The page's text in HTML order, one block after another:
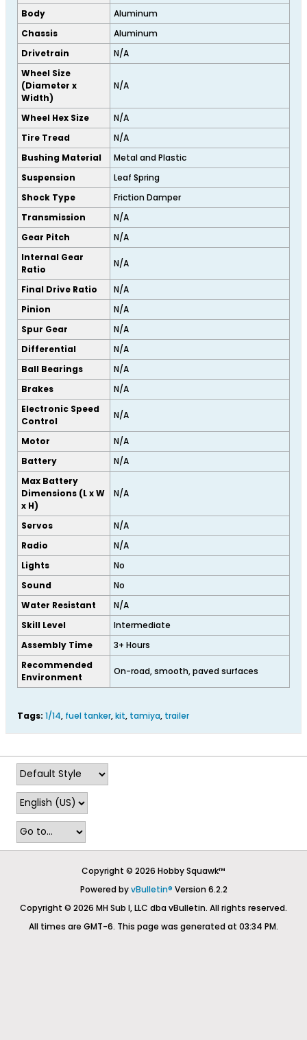
Body
Aluminum
Chassis
Aluminum
Drivetrain
N/A
Wheel Size
(Diameter x
Width)
N/A
Wheel Hex Size
N/A
Tire Tread
N/A
Bushing Material
Metal and Plastic
Suspension
Leaf Spring
Shock Type
Friction Damper
Transmission
N/A
Gear Pitch
N/A
Internal Gear
Ratio
N/A
Final Drive Ratio
N/A
Pinion
N/A
Spur Gear
N/A
Differential
N/A
Ball Bearings
N/A
Brakes
N/A
Electronic Speed
Control
N/A
Motor
N/A
Battery
N/A
Max Battery
Dimensions (L x W
x H)
N/A
Servos
N/A
Radio
N/A
Lights
No
Sound
No
Water Resistant
N/A
Skill Level
Intermediate
Assembly Time
3+ Hours
Recommended
Environment
On-road, smooth, paved surfaces
Tags: 1/14, fuel tanker,kit, tamiya, trailer
Copyright © 2026 Hobby Squawk™
Powered byvBulletin® Version 6.2.2
Copyright © 2026 MH Sub I, LLC dba vBulletin. All rights reserved.
All times are GMT-6. This page was generated at 03:34 PM.